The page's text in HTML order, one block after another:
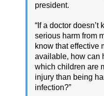
president.
“If a doctor doesn’t
serious harm from
know that effective
available, how can
which children are
injury than being
infection?”